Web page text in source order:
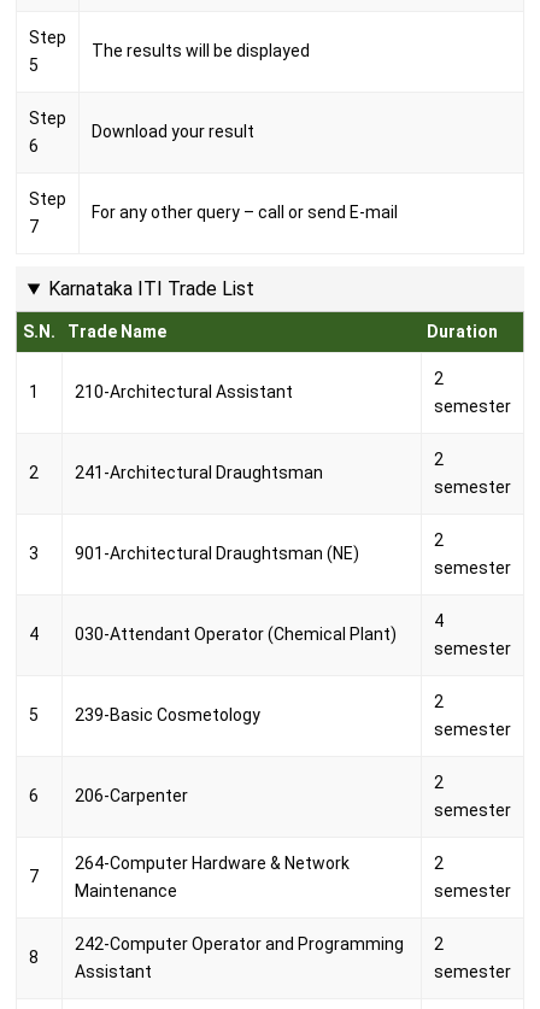
Step
5
The results will be displayed
Step
6
Download your result
Step
7
For any other query – call or send E-mail
Karnataka ITI Trade List
S.N. Trade Name Duration
1 210-Architectural Assistant
2
semester
2 241-Architectural Draughtsman
2
semester
3 901-Architectural Draughtsman (NE)
2
semester
4 030-Attendant Operator (Chemical Plant)
4
semester
5 239-Basic Cosmetology
2
semester
6 206-Carpenter
2
semester
7
264-Computer Hardware & Network
Maintenance
2
semester
8
242-Computer Operator and Programming
Assistant
2
semester